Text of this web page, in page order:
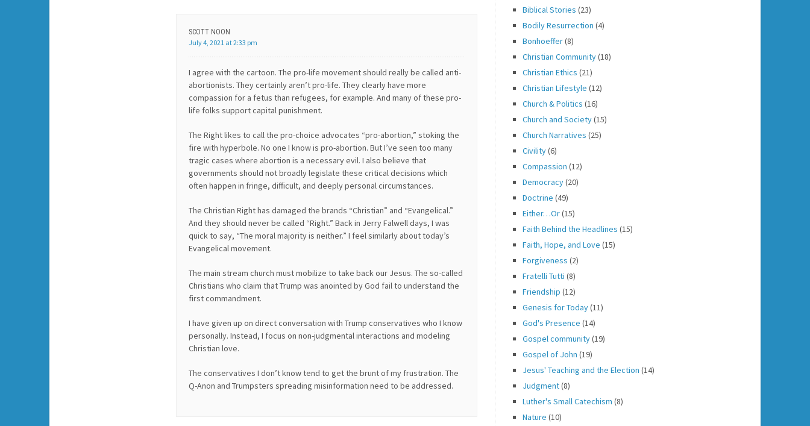
SCOTT NOON
July 4, 2021 at 2:33 pm
I agree with the cartoon. The pro-life movement should really be called anti-
abortionists. They certainly aren’t pro-life. They clearly have more
compassion for a fetus than refugees, for example. And many of these pro-
life folks support capital punishment.
The Right likes to call the pro-choice advocates “pro-abortion,” stoking the
fire with hyperbole. No one I know is pro-abortion. But I’ve seen too many
tragic cases where abortion is a necessary evil. I also believe that
governments should not broadly legislate these critical decisions which
often happen in fringe, difficult, and deeply personal circumstances.
The Christian Right has damaged the brands “Christian” and “Evangelical.”
And they should never be called “Right.” Back in Jerry Falwell days, I was
quick to say, “The moral majority is neither.” I feel similarly about today’s
Evangelical movement.
The main stream church must mobilize to take back our Jesus. The so-called
Christians who claim that Trump was anointed by God fail to understand the
first commandment.
I have given up on direct conversation with Trump conservatives who I know
personally. Instead, I focus on non-judgmental interactions and modeling
Christian love.
The conservatives I don’t know tend to get the brunt of my frustration. The
Q-Anon and Trumpsters spreading misinformation need to be addressed.
Biblical Stories (23)
Bodily Resurrection (4)
Bonhoeffer(8)
Christian Community(18)
Christian Ethics (21)
Christian Lifestyle (12)
Church & Politics (16)
Church and Society(15)
Church Narratives (25)
Civility(6)
Compassion (12)
Democracy(20)
Doctrine (49)
Either…Or(15)
Faith Behind the Headlines (15)
Faith, Hope, and Love (15)
Forgiveness (2)
Fratelli Tutti (8)
Friendship (12)
Genesis for Today(11)
God's Presence (14)
Gospel community(19)
Gospel of John (19)
Jesus' Teaching and the Election (14)
Judgment(8)
Luther's Small Catechism (8)
Nature (10)